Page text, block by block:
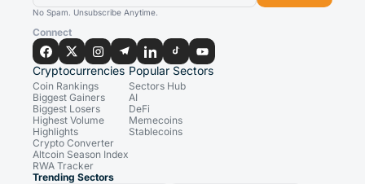
No Spam. Unsubscribe Anytime.
Connect
Cryptocurrencies
Coin Rankings
Biggest Gainers
Biggest Losers
Highest Volume
Highlights
Crypto Converter
Altcoin Season Index
RWA Tracker
Popular Sectors
Sectors Hub
AI
DeFi
Memecoins
Stablecoins
Trending Sectors